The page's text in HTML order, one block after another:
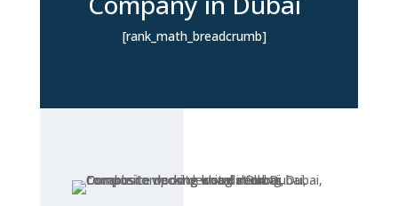
[rank_math_breadcrumb]